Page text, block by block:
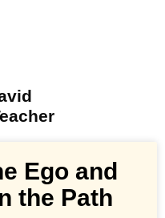
Ego and
the Path